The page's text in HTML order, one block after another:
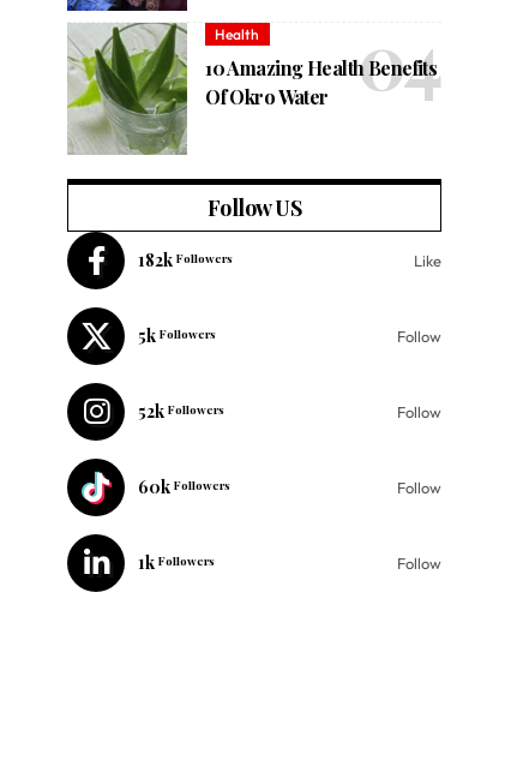
Health
10 Amazing Health Benefits
Of Okro Water
Follow US
182k Followers Like
5k Followers Follow
52k Followers Follow
60k Followers Follow
1k Followers Follow